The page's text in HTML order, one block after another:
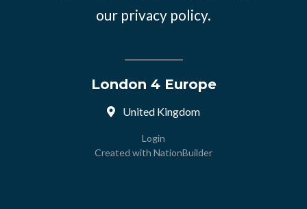
our privacy policy.
London 4 Europe
United Kingdom
Login
Created with NationBuilder